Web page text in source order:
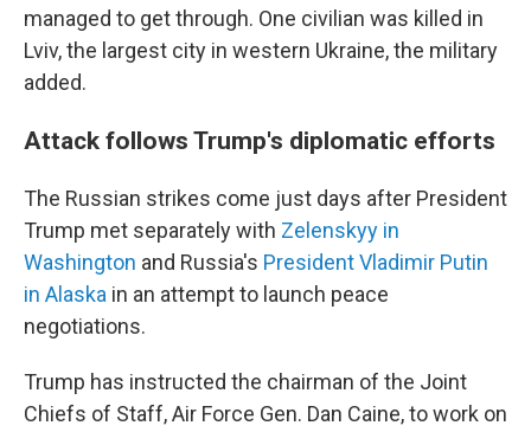
managed to get through. One civilian was killed in
Lviv, the largest city in western Ukraine, the military
added.
Attack follows Trump's diplomatic efforts
The Russian strikes come just days after President
Trump met separately with Zelenskyy in
Washington and Russia's President Vladimir Putin
in Alaska in an attempt to launch peace
negotiations.
Trump has instructed the chairman of the Joint
Chiefs of Staff, Air Force Gen. Dan Caine, to work on